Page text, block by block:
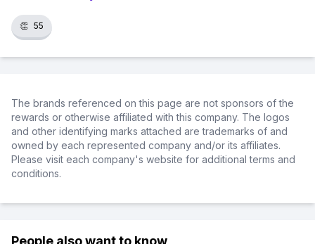
👏 55
The brands referenced on this page are not sponsors of the
rewards or otherwise affiliated with this company. The logos
and other identifying marks attached are trademarks of and
owned by each represented company and/or its affiliates.
Please visit each company's website for additional terms and
conditions.
People also want to know